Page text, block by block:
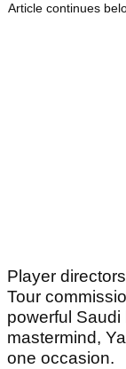
Article continues
Player directors
Tour
powerful
mastermind,
one occasion.